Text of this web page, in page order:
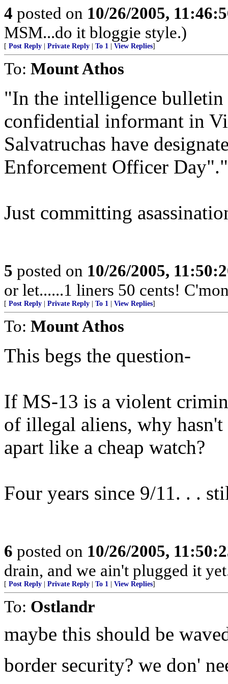
4 posted on 10/26/2005,
MSM...do it bloggie style.)
[ Post Reply Private Reply To 1 View Replies]
To: Mount Athos
"In the intelligence
confidential informant in
Salvatruchas have
Enforcement Officer Day"."
Just committing
5 posted on 10/26/2005,
or let......1 liners 50 cents!
[ Post Reply Private Reply To 1 View Replies]
To: Mount Athos
This begs the question-
If MS-13 is a violent
of illegal aliens, why
apart like a cheap watch?
Four years since 9/11. . .
6 posted on 10/26/2005,
drain, and we ain't plugged it
[ Post Reply Private Reply To 1 View Replies]
To: Ostlandr
maybe this should be
border security? we don'